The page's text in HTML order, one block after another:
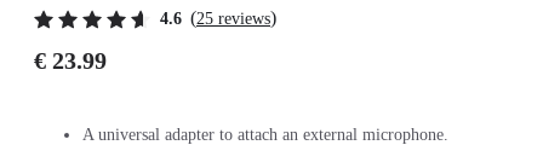
4.6 (25 reviews)
€ 23.99
A universal adapter to attach an external microphone.